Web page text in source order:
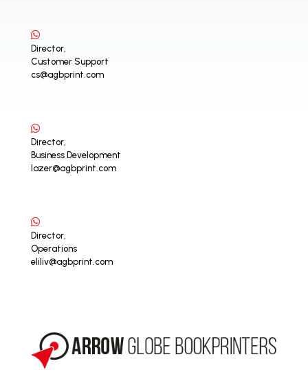
Director,
Customer Support
cs@agbprint.com
Director,
Business Development
lazer@agbprint.com
Director,
Operations
eliliv@agbprint.com